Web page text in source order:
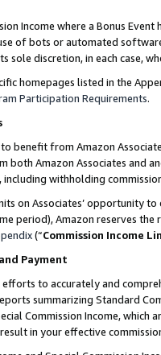
Income where a Bonus
of bots or automated
sole discretion, in each case,
homepages listed in the
Participation Requirements.
to benefit from Amazon
both Amazon Associates and
withholding
on Associates’ opportunity
period), Amazon reserves
(“Commission Income
Payment
to accurately and
summarizing Standard
Commission Income,
in your effective